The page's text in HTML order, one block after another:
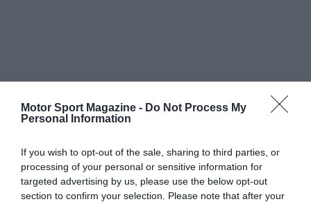
Motor Sport Magazine - Do Not Process My
Personal Information
If you wish to opt-out of the sale, sharing to third parties, or
processing of your personal or sensitive information for
targeted advertising by us, please use the below opt-out
section to confirm your selection. Please note that after your